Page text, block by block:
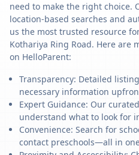
need to make the right choice.
location-based searches and
us the most trusted resource
Kothariya Ring Road. Here are
on HelloParent:
Transparency: Detailed
necessary information
Expert Guidance: Our
understand what to look for
Convenience: Search for
contact preschools—all in